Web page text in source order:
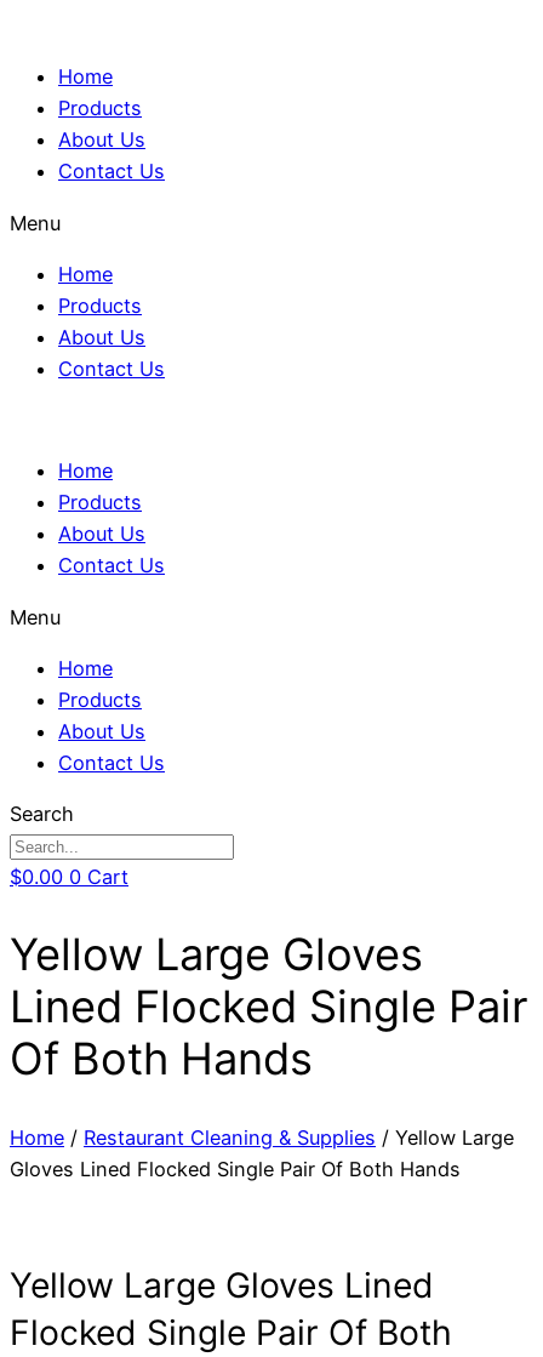
Home
Products
About Us
Contact Us
Menu
Home
Products
About Us
Contact Us
Home
Products
About Us
Contact Us
Menu
Home
Products
About Us
Contact Us
Search
$0.00 0 Cart
Yellow Large Gloves
Lined Flocked Single Pair
Of Both Hands
Home / Restaurant Cleaning & Supplies / Yellow Large
Gloves Lined Flocked Single Pair Of Both Hands
Yellow Large Gloves Lined
Flocked Single Pair Of Both